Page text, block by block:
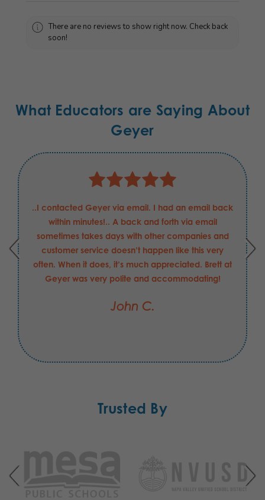
There are no reviews to show right now. Check back
soon!
What Educators are Saying About
Geyer
..I contacted Geyer via email. I had an email back
within minutes!.. A back and forth via email
sometimes takes days with other companies and
customer service doesn’t happen like this very
often. When it does, it’s much appreciated. Brett at
Geyer was very polite and accommodating!
John C.
Trusted By